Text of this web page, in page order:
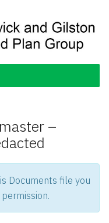
and Gilston
Group
–
Documents file you